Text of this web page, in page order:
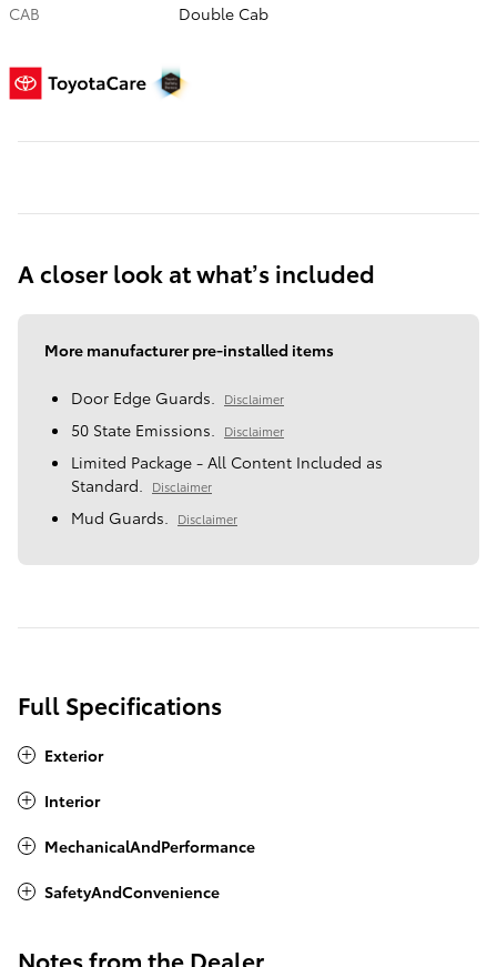
CAB
Double Cab
A closer look at what’s included
More manufacturer pre-installed items
Door Edge Guards. Disclaimer
50 State Emissions. Disclaimer
Limited Package - All Content Included as
Standard.
Disclaimer
Mud Guards. Disclaimer
Full Specifications
Exterior
Interior
MechanicalAndPerformance
SafetyAndConvenience
Notes from the Dealer